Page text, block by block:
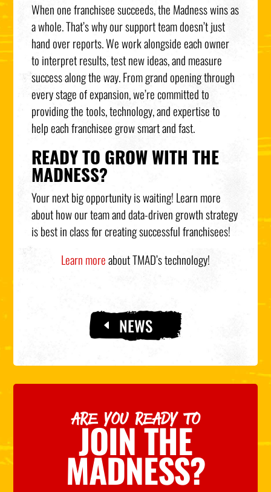
When one franchisee succeeds, the Madness wins as
a whole. That’s why our support team doesn’t just
hand over reports. We work alongside each owner
to interpret results, test new ideas, and measure
success along the way. From grand opening through
every stage of expansion, we’re committed to
providing the tools, technology, and expertise to
help each franchisee grow smart and fast.
READY TO GROW WITH THE
MADNESS?
Your next big opportunity is waiting! Learn more
about how our team and data-driven growth strategy
is best in class for creating successful franchisees!
Learn moreabout TMAD’s technology!
NEWS
ARE YOU READY TO
JOIN THE
MADNESS?